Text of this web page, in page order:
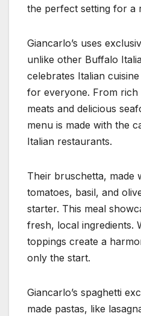
the perfect setting for a
Giancarlo’s uses
unlike other Buffalo
celebrates Italian
for everyone. From rich
meats and delicious
menu is made with the
Italian restaurants.
Their bruschetta, made
tomatoes, basil, and
starter. This meal
fresh, local ingredients.
toppings create a
only the start.
Giancarlo’s spaghetti
made pastas, like